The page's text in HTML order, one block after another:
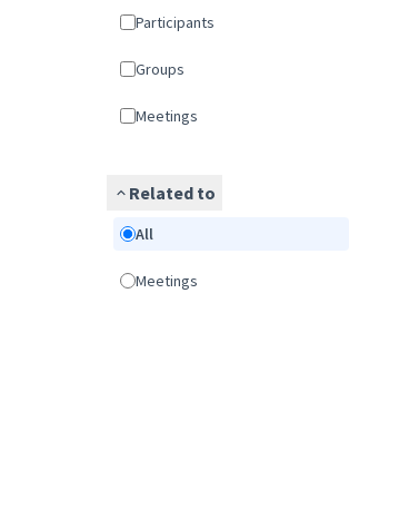
Participants
Groups
Meetings
Related to
All
Meetings